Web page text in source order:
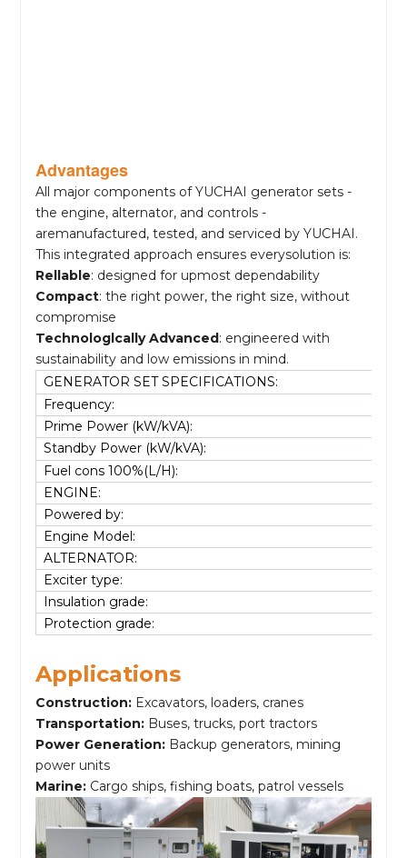
Advantages
All major components of YUCHAI generator sets -
the engine, alternator, and controls -
aremanufactured, tested, and serviced by YUCHAI.
This integrated approach ensures everysolution is:
Rellable: designed for upmost dependability
Compact: the right power, the right size, without
compromise
Technologlcally Advanced: engineered with
sustainability and low emissions in mind.
GENERATOR SET SPECIFICATIONS:
Frequency:
Prime Power (kW/kVA):
Standby Power (kW/kVA):
Fuel cons 100%(L/H):
ENGINE:
Powered by:
Engine Model:
ALTERNATOR:
Exciter type:
Insulation grade:
Protection grade:
Applications
Construction: Excavators, loaders, cranes
Transportation: Buses, trucks, port tractors
Power Generation: Backup generators, mining
power units
Marine: Cargo ships, fishing boats, patrol vessels